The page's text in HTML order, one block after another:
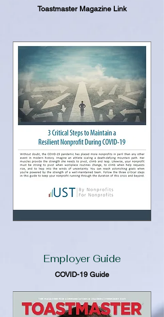
Toastmaster Magazine Link
Employer Guide
COVID-19 Guide